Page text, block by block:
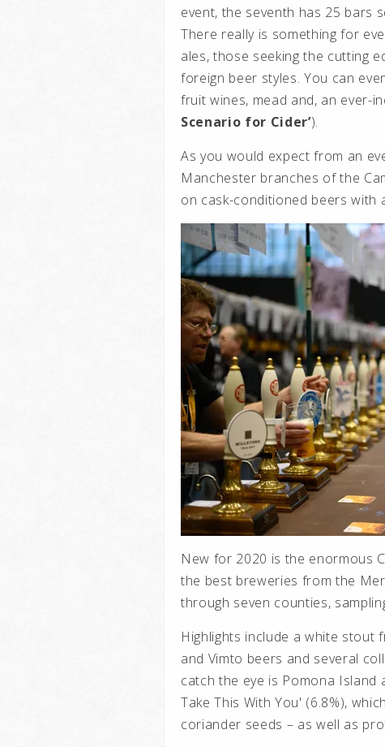
event, the seventh has 25 bars
There really is something for
ales, those seeking the cutting
foreign beer styles. You can
fruit wines, mead and, an ever-
Scenario for Cider’).
As you would expect from an
Manchester branches of the
on cask-conditioned beers with
New for 2020 is the enormous
the best breweries from the
through seven counties,
Highlights include a white stout
and Vimto beers and several
catch the eye is Pomona Island
Take This With You' (6.8%),
coriander seeds – as well as